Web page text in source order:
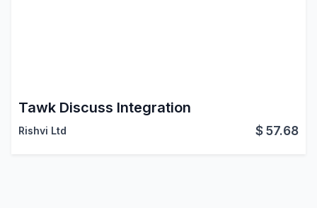
Tawk Discuss Integration
Rishvi Ltd $57.68